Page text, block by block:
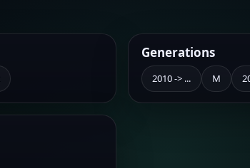
Generations
2010 -> ... M